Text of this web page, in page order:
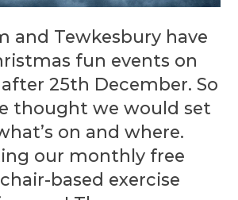
and Tewkesbury have
fun events on
25th December. So
thought we would set
on and where.
our monthly free
based exercise